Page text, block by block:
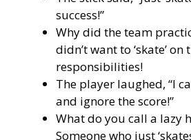
success!”
Why did the team
didn’t want to ‘skate’ on
responsibilities!
The player laughed, “I
and ignore the score!”
What do you call a lazy
Someone who just